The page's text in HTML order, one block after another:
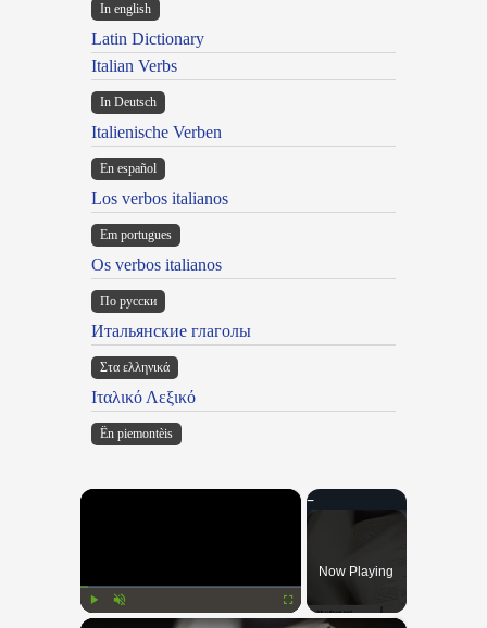
In english
Latin Dictionary
Italian Verbs
In Deutsch
Italienische Verben
En español
Los verbos italianos
Em portugues
Os verbos italianos
По русски
Итальянские глаголы
Στα ελληνικά
Ιταλικό Λεξικό
Ën piemontèis
×
Fullscreen
Now Playing